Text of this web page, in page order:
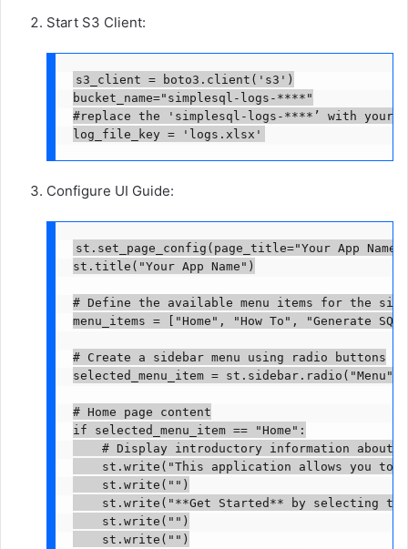
Start S3 Client:
s3_client = boto3.client('s3')
bucket_name="simplesql-logs-****"
#replace the 'simplesql-logs-****’ with your
log_file_key = 'logs.xlsx'
Configure UI Guide:
st.set_page_config(page_title="Your App
st.title("Your App Name")
# Define the available menu items for the
menu_items = ["Home", "How To", "Generate SQL
# Create a sidebar menu using radio buttons
selected_menu_item = st.sidebar.radio("Menu",
# Home page content
if selected_menu_item == "Home":
# Display introductory information about
st.write("This application allows you to
    st.write("")
st.write("**Get Started** by selecting
    st.write("")
    st.write("")